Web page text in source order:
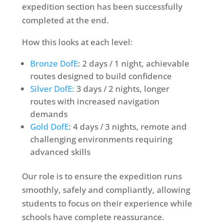
expedition section has been successfully
completed at the end.
How this looks at each level:
Bronze DofE: 2 days / 1 night, achievable
routes designed to build confidence
Silver DofE: 3 days / 2 nights, longer
routes with increased navigation
demands
Gold DofE: 4 days / 3 nights, remote and
challenging environments requiring
advanced skills
Our role is to ensure the expedition runs
smoothly, safely and compliantly, allowing
students to focus on their experience while
schools have complete reassurance.